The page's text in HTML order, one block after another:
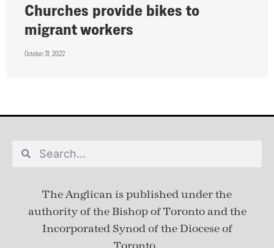
Churches provide bikes to
migrant workers
October 31, 2022
The Anglican is published underthe
authority of the Bishop of Toronto and the
Incorporated Synod of the Diocese of